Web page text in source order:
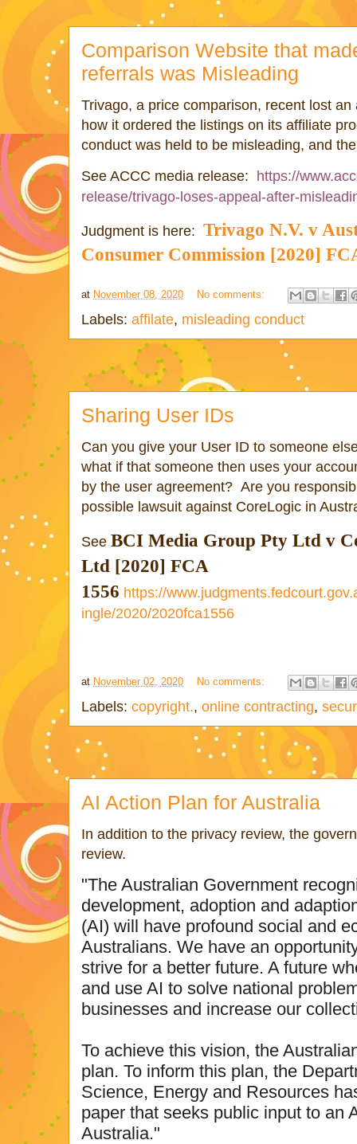
Comparison Website that
referrals was Misleading
Trivago, a price comparison, recent lost
how it ordered the listings on its affiliate
conduct was held to be misleading, and
See ACCC media release: https://
release/trivago-loses-appeal-after-
Judgment is here: Trivago N.V. v
Consumer Commission [2020]
at November 08, 2020 No comments:
Labels: affilate, misleading conduct
Sharing User IDs
Can you give your User ID to someone
what if that someone then uses your
by the user agreement? Are you
possible lawsuit against CoreLogic in
See BCI Media Group Pty Ltd v
Ltd [2020] FCA
1556 https://
ingle/2020/2020fca1556
at November 02, 2020 No comments:
Labels: copyright., online contracting,
AI Action Plan for Australia
In addition to the privacy review, the
review.
"The Australian Government
development, adoption and
(AI) will have profound social and
Australians. We have an
strive for a better future. A future
and use AI to solve national
businesses and increase our
To achieve this vision, the
plan. To inform this plan, the
Science, Energy and Resources
paper that seeks public input to an
Australia."